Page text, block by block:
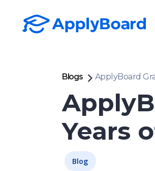
Blogs ApplyBoard
Years
Blog